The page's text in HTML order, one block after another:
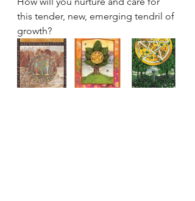
this tender, new, emerging tendril of
growth?